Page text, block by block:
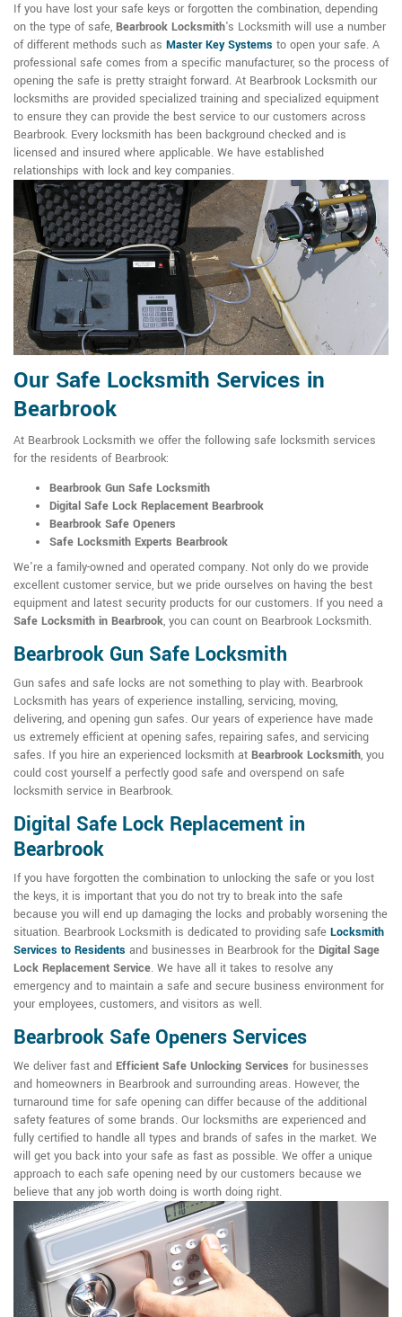
If you have lost your safe keys or forgotten the combination, depending
on the type of safe, Bearbrook Locksmith's Locksmith will use a number
of different methods such as Master Key Systems to open your safe. A
professional safe comes from a specific manufacturer, so the process of
opening the safe is pretty straight forward. At Bearbrook Locksmith our
locksmiths are provided specialized training and specialized equipment
to ensure they can provide the best service to our customers across
Bearbrook. Every locksmith has been background checked and is
licensed and insured where applicable. We have established
relationships with lock and key companies.
Our Safe Locksmith Services in
Bearbrook
At Bearbrook Locksmith we offer the following safe locksmith services
for the residents of Bearbrook:
Bearbrook Gun Safe Locksmith
Digital Safe Lock Replacement Bearbrook
Bearbrook Safe Openers
Safe Locksmith Experts Bearbrook
We're a family-owned and operated company. Not only do we provide
excellent customer service, but we pride ourselves on having the best
equipment and latest security products for our customers. If you need a
Safe Locksmith in Bearbrook, you can count on Bearbrook Locksmith.
Bearbrook Gun Safe Locksmith
Gun safes and safe locks are not something to play with. Bearbrook
Locksmith has years of experience installing, servicing, moving,
delivering, and opening gun safes. Our years of experience have made
us extremely efficient at opening safes, repairing safes, and servicing
safes. If you hire an experienced locksmith at Bearbrook Locksmith, you
could cost yourself a perfectly good safe and overspend on safe
locksmith service in Bearbrook.
Digital Safe Lock Replacement in
Bearbrook
If you have forgotten the combination to unlocking the safe or you lost
the keys, it is important that you do not try to break into the safe
because you will end up damaging the locks and probably worsening the
situation. Bearbrook Locksmith is dedicated to providing safe Locksmith
Services to Residents and businesses in Bearbrook for the Digital Sage
Lock Replacement Service. We have all it takes to resolve any
emergency and to maintain a safe and secure business environment for
your employees, customers, and visitors as well.
Bearbrook Safe Openers Services
We deliver fast and Efficient Safe Unlocking Services for businesses
and homeowners in Bearbrook and surrounding areas. However, the
turnaround time for safe opening can differ because of the additional
safety features of some brands. Our locksmiths are experienced and
fully certified to handle all types and brands of safes in the market. We
will get you back into your safe as fast as possible. We offer a unique
approach to each safe opening need by our customers because we
believe that any job worth doing is worth doing right.